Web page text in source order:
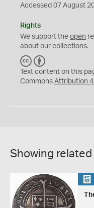
Accessed 07 August
Rights
We support the open
about our collections.
C
C
Y
Text content on this
Commons Attribution
Showing related